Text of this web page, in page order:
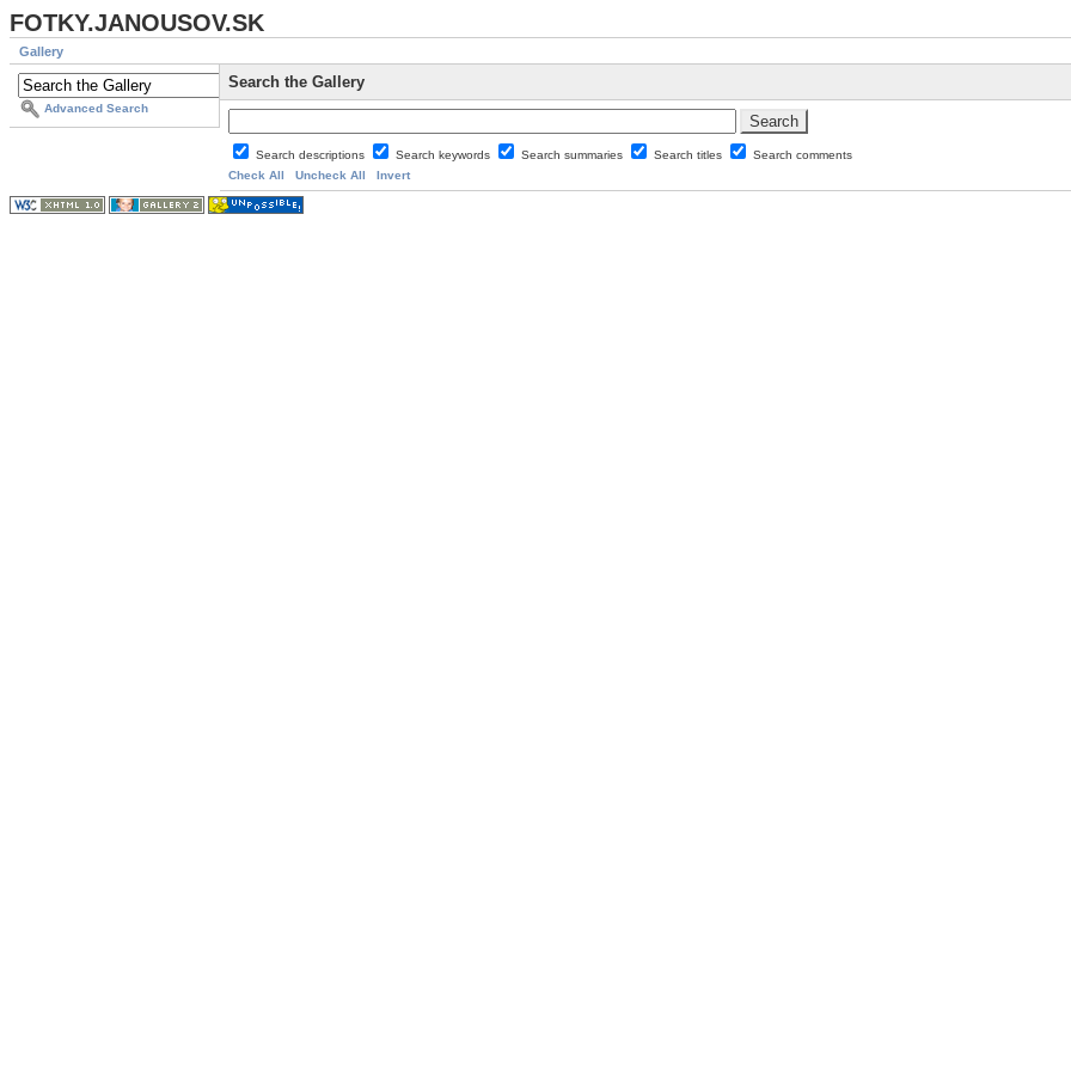
FOTKY.JANOUSOV.SK
Gallery
Advanced Search
Search the Gallery
Search descriptions Search keywords Search summaries Search titles
Search comments
Check All
Uncheck All Invert